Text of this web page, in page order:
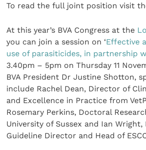
To read the full joint position visit
At this year’s BVA Congress at the
you can join a session on ‘Effective
use of parasiticides, in partnership
3.40pm – 5pm on Thursday 11
BVA President Dr Justine Shotton,
include Rachel Dean, Director of
and Excellence in Practice from
Rosemary Perkins, Doctoral
University of Sussex and Ian Wright,
Guideline Director and Head of